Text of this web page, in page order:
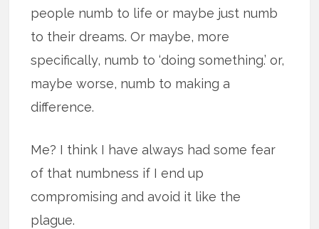
people numb to life or maybe just numb
to their dreams. Or maybe, more
specifically, numb to ‘doing something.’ or,
maybe worse, numb to making a
difference.
Me? I think I have always had some fear
of that numbness if I end up
compromising and avoid it like the
plague.